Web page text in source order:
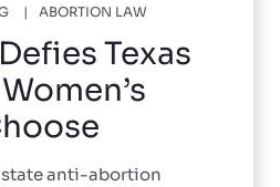
ABORTION LAW
Texas
state anti-abortion